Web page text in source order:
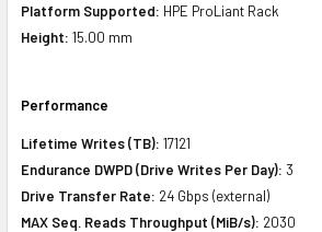
Platform Supported: HPE ProLiant Rack
Height: 15.00 mm
Performance
Lifetime Writes (TB): 17121
Endurance DWPD (Drive Writes Per Day): 3
Drive Transfer Rate: 24 Gbps (external)
MAX Seq. Reads Throughput (MiB/s): 2030